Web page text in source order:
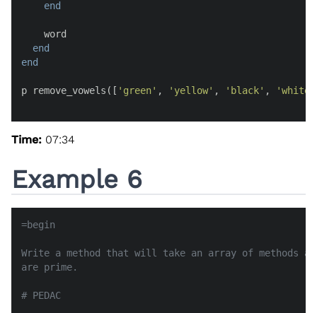
end
    word
end
end
p remove_vowels([ 'green' , 'yellow' , 'black' , 'white'
Time: 07:34
Example 6
=begin
Write a method that will take an array of methods
are prime.
# PEDAC